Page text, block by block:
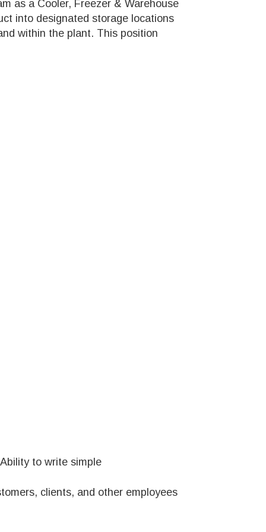
as a Cooler, Freezer & Warehouse
into designated storage locations
within the plant. This position
to write simple
clients, and other employees